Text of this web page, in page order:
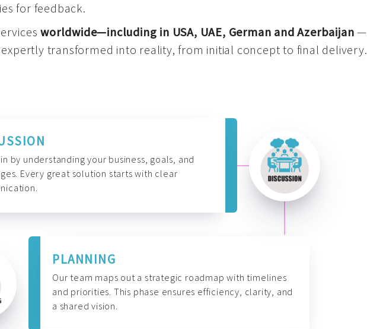
for feedback.
worldwide—including in USA, UAE, German and Azerbaijan—
transformed into reality, from initial concept to final delivery.
by understanding your business, goals, and
Every great solution starts with clear
PLANNING
Our team maps out a strategic roadmap with timelines
and priorities. This phase ensures efficiency, clarity, and
a shared vision.